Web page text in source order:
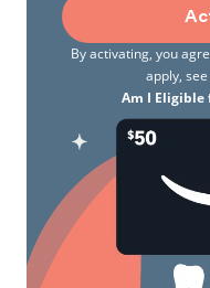
By activating, you
apply, see
Am I Eligible